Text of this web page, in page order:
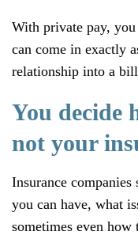
With private pay,
can come in exactly
relationship into a
You decide
not your
Insurance
you can have, what
sometimes even how